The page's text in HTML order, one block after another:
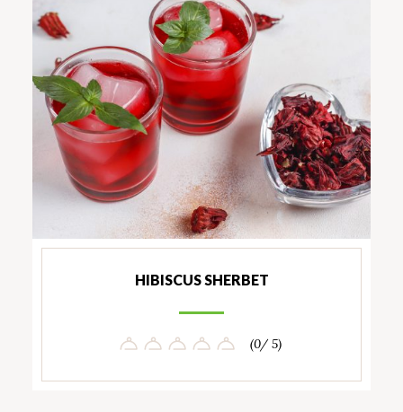
HIBISCUS SHERBET
(0/ 5)